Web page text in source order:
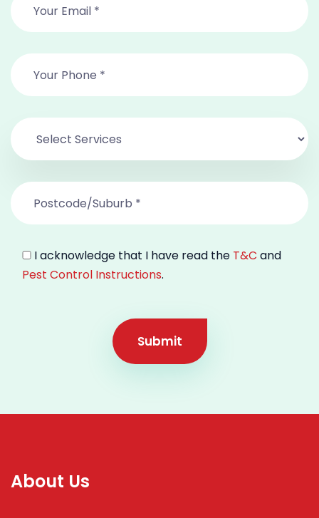
I acknowledge that I have read the T&C and
Pest Control Instructions.
Submit
About Us